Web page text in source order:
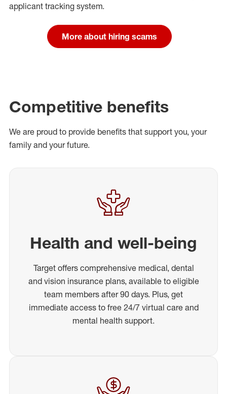
applicant tracking system.
More about hiring scams
Competitive benefits
We are proud to provide benefits that support you, your
family and your future.
Health and well-being
Target offers comprehensive medical, dental
and vision insurance plans, available to eligible
team members after 90 days. Plus, get
immediate access to free 24/7 virtual care and
mental health support.